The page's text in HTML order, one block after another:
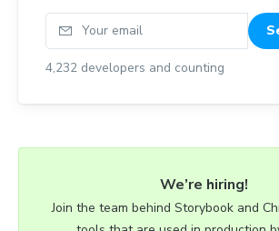
Your email
4,232 developers and counting
We’re hiring!
Join the team behind Storybook and